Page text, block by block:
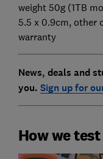
weight 50g (1TB
5.5 x 0.9cm, other
warranty
News, deals and
you. Sign up for
How we